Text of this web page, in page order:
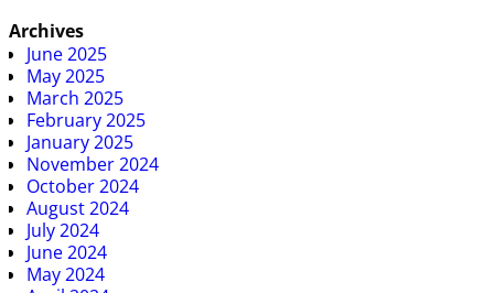
Archives
June 2025
May 2025
March 2025
February 2025
January 2025
November 2024
October 2024
August 2024
July 2024
June 2024
May 2024